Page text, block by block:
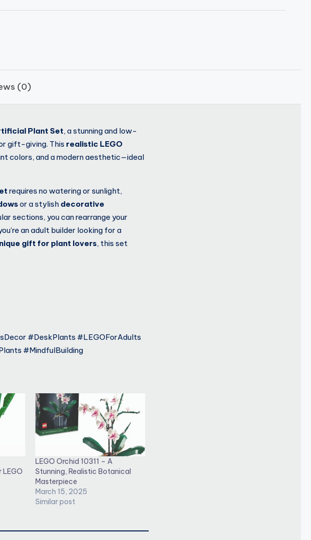
(0)
Plant Set, a stunning and low-
gift-giving. This realistic LEGO
colors, and a modern aesthetic—ideal
requires no watering or sunlight,
or a stylish decorative
sections, you can rearrange your
an adult builder looking for a
gift for plant lovers, this set
#DeskPlants #LEGOForAdults
#MindfulBuilding
LEGO Orchid 10311 – A
Stunning, Realistic Botanical
Masterpiece
March 15, 2025
Similar post